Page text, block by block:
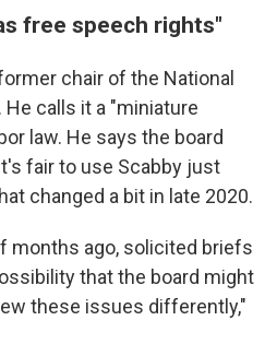
free speech rights"
chair of the National
He calls it a "miniature
law. He says the board
fair to use Scabby just
changed a bit in late 2020.
months ago, solicited briefs
that the board might
these issues differently,"